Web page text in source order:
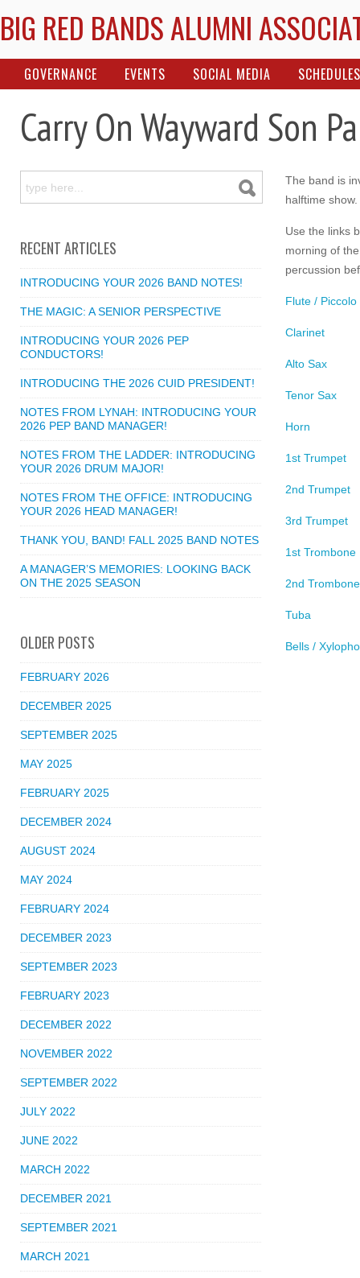
BIG RED BANDS ALUMNI
GOVERNANCE EVENTS SOCIAL MEDIA SCHEDULES
Carry On Wayward Son
The band is
halftime show.
Use the links
morning of
percussion
Flute / Piccolo
Clarinet
Alto Sax
Tenor Sax
Horn
1st Trumpet
2nd Trumpet
3rd Trumpet
1st Trombone
2nd Trombone
Tuba
Bells /
RECENT ARTICLES
INTRODUCING YOUR 2026 BAND NOTES!
THE MAGIC: A SENIOR PERSPECTIVE
INTRODUCING YOUR 2026 PEP
CONDUCTORS!
INTRODUCING THE 2026 CUID PRESIDENT!
NOTES FROM LYNAH: INTRODUCING YOUR
2026 PEP BAND MANAGER!
NOTES FROM THE LADDER: INTRODUCING
YOUR 2026 DRUM MAJOR!
NOTES FROM THE OFFICE: INTRODUCING
YOUR 2026 HEAD MANAGER!
THANK YOU, BAND! FALL 2025 BAND NOTES
A MANAGER’S MEMORIES: LOOKING BACK
ON THE 2025 SEASON
OLDER POSTS
FEBRUARY 2026
DECEMBER 2025
SEPTEMBER 2025
MAY 2025
FEBRUARY 2025
DECEMBER 2024
AUGUST 2024
MAY 2024
FEBRUARY 2024
DECEMBER 2023
SEPTEMBER 2023
FEBRUARY 2023
DECEMBER 2022
NOVEMBER 2022
SEPTEMBER 2022
JULY 2022
JUNE 2022
MARCH 2022
DECEMBER 2021
SEPTEMBER 2021
MARCH 2021